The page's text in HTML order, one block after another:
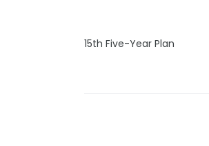
15th Five-Year Plan